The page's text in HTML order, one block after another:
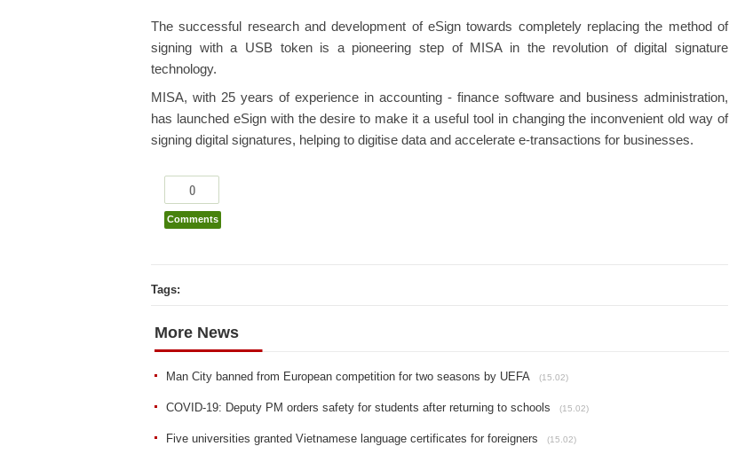
The successful research and development of eSign towards completely replacing the method of
signing with a USB token is a pioneering step of MISA in the revolution of digital signature
technology.
MISA, with 25 years of experience in accounting - finance software and business administration,
has launched eSign with the desire to make it a useful tool in changing the inconvenient old way of
signing digital signatures, helping to digitise data and accelerate e-transactions for businesses.
0
Comments
Tags:
More News
Man City banned from European competition for two seasons by UEFA (15.02)
COVID-19: Deputy PM orders safety for students after returning to schools (15.02)
Five universities granted Vietnamese language certificates for foreigners (15.02)